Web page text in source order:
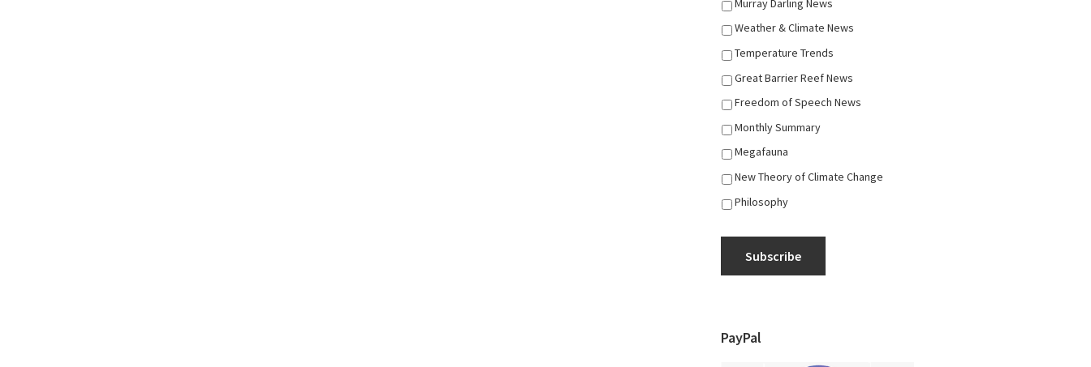
Murray Darling News
Weather & Climate News
Temperature Trends
Great Barrier Reef News
Freedom of Speech News
Monthly Summary
Megafauna
New Theory of Climate Change
Philosophy
Subscribe
PayPal